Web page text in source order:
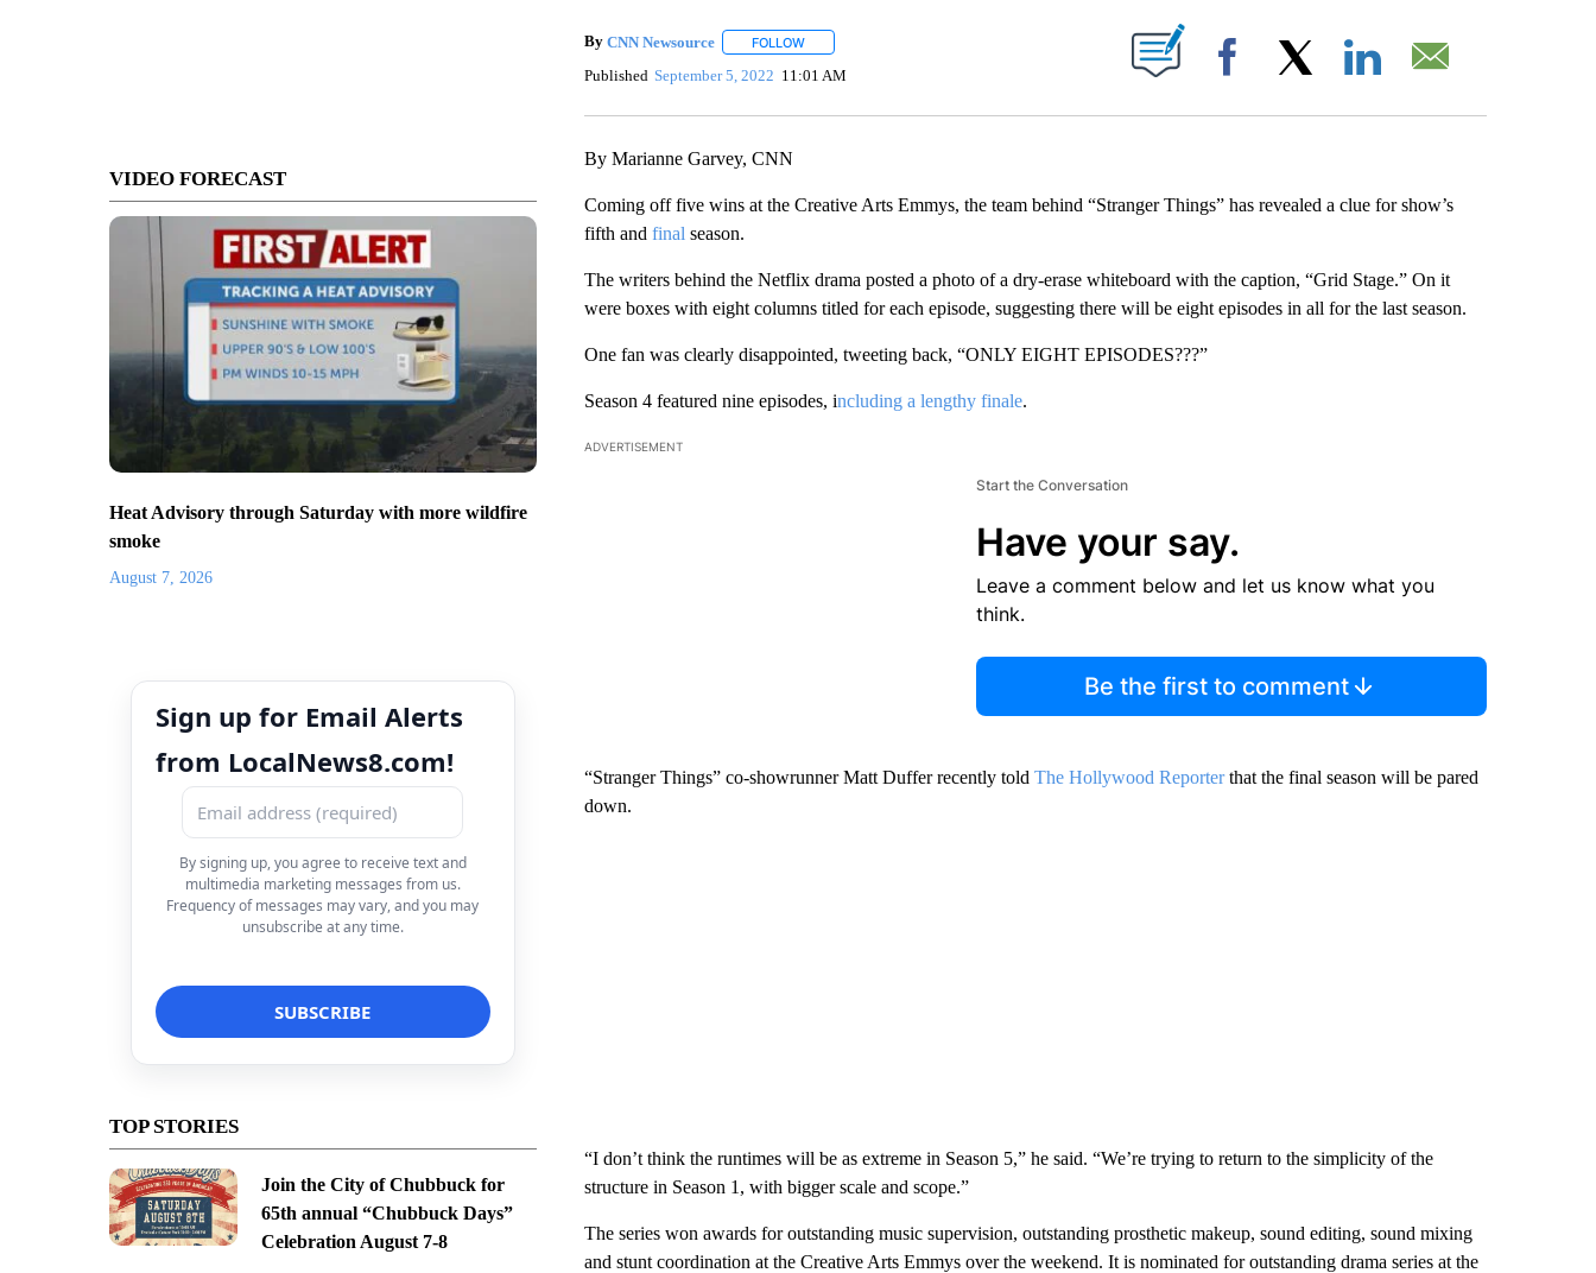
VIDEO FORECAST
Heat Advisory through Saturday with more wildfire
smoke
August 7, 2026
Sign up for Email Alerts
from LocalNews8.com!
By signing up, you agree to receive text and
multimedia marketing messages from us.
Frequency of messages may vary, and you may
unsubscribe at any time.
TOP STORIES
Join the City of Chubbuck for
65th annual “Chubbuck Days”
Celebration August 7-8
By CNN Newsource FOLLOWFOLLOW "" TO RECEIVE NOTIFICATIONS ABOUT NEW PAGES ON "".
Published September 5, 2022 11:01 AM Facebook
By Marianne Garvey, CNN
Coming off five wins at the Creative Arts Emmys, the team behind “Stranger Things” has revealed a clue for show’s
fifth and final season.
The writers behind the Netflix drama posted a photo of a dry-erase whiteboard with the caption, “Grid Stage.” On it
were boxes with eight columns titled for each episode, suggesting there will be eight episodes in all for the last season.
One fan was clearly disappointed, tweeting back, “ONLY EIGHT EPISODES???”
Season 4 featured nine episodes, including a lengthy finale.
ADVERTISEMENT
Start the Conversation
Have your say.
Leave a comment below and let us know what you
think.
Be the first to comment
“Stranger Things” co-showrunner Matt Duffer recently told The Hollywood Reporterthat the final season will be pared
down.
“I don’t think the runtimes will be as extreme in Season 5,” he said. “We’re trying to return to the simplicity of the
structure in Season 1, with bigger scale and scope.”
The series won awards for outstanding music supervision, outstanding prosthetic makeup, sound editing, sound mixing
and stunt coordination at the Creative Arts Emmys over the weekend. It is nominated for outstanding drama series at the